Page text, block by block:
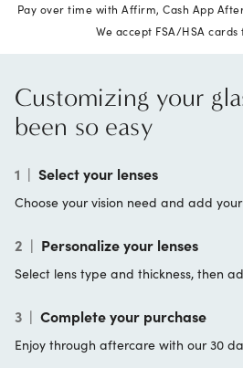
Pay over time with Affirm, Cash App
We accept FSA/HSA
Customizing your
been so easy
1 | Select your lenses
Choose your vision need and add
2 | Personalize your lenses
Select lens type and thickness, then
3 | Complete your purchase
Enjoy through aftercare with our 30